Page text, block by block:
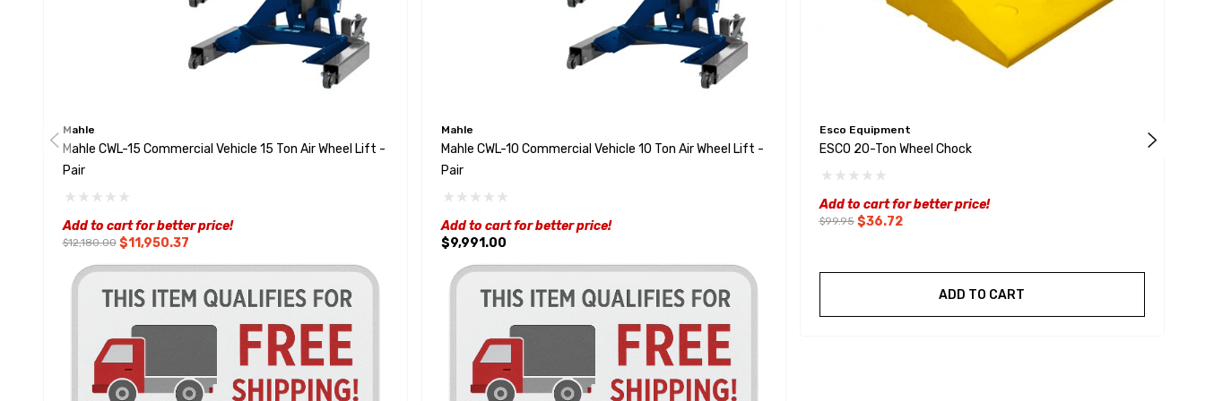
Mahle
Mahle CWL-15 Commercial Vehicle 15 Ton Air Wheel Lift -
Pair
Add to cart for better price!
$12,180.00 $11,950.37
Mahle
Mahle CWL-10 Commercial Vehicle 10 Ton Air Wheel Lift -
Pair
Add to cart for better price!
$9,991.00
Esco Equipment
ESCO 20-Ton Wheel Chock
Add to cart for better price!
$99.95 $36.72
ADD TO CART